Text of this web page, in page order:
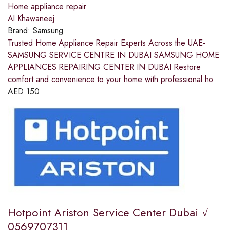
Home appliance repair
Al Khawaneej
Brand: Samsung
Trusted Home Appliance Repair Experts Across the UAE-
SAMSUNG SERVICE CENTRE IN DUBAI SAMSUNG HOME
APPLIANCES REPAIRING CENTER IN DUBAI Restore
comfort and convenience to your home with professional ho
AED 150
Hotpoint Ariston Service Center Dubai √
0569707311